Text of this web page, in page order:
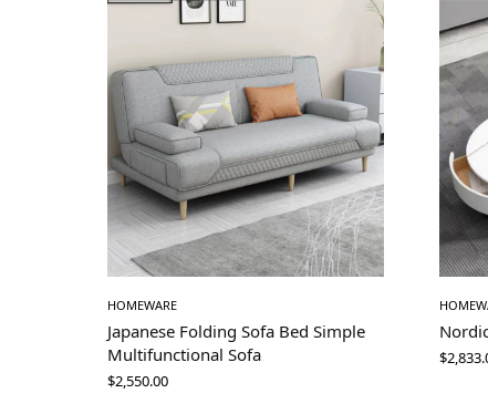
HOMEWARE
Japanese Folding Sofa Bed Simple
Multifunctional Sofa
$2,550.00
$